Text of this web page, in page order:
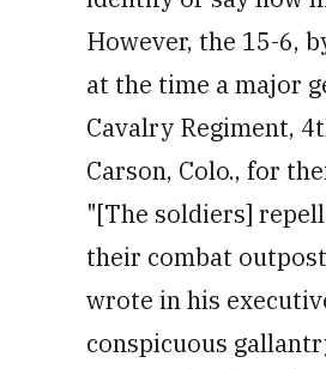
However, the 15-6,
at the time a major
Cavalry Regiment,
Carson, Colo., for
"[The soldiers]
their combat
wrote in his
conspicuous